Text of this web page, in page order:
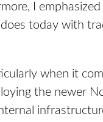
I
today with
when it
the newer